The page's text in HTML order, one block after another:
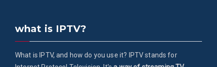
what is IPTV?
What is IPTV, and how do you use it? IPTV stands for